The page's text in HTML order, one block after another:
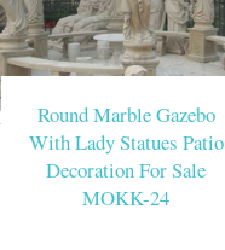
Round Marble Gazebo
With Lady Statues Patio
Decoration For Sale
MOKK-24